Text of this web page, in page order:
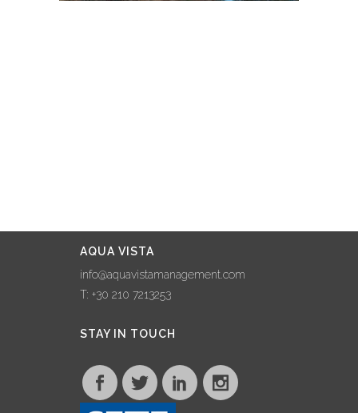
AQUA VISTA
info@aquavistamanagement.com
T: +30 210 7213253
STAY IN TOUCH